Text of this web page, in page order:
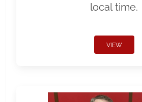
local time.
VIEW